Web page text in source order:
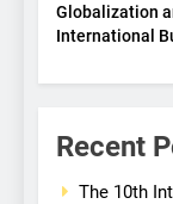
Globalization
International
Recent
The 10th